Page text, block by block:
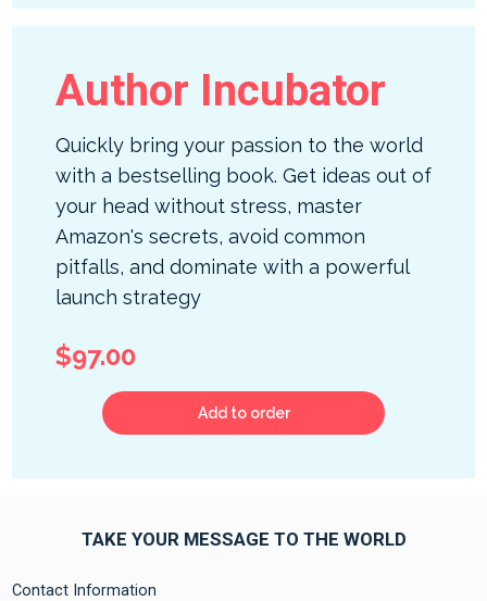
Author Incubator
Quickly bring your passion to the world
with a bestselling book. Get ideas out of
your head without stress, master
Amazon's secrets, avoid common
pitfalls, and dominate with a powerful
launch strategy
Add to order
$97.00
TAKE YOUR MESSAGE TO THE WORLD
Contact Information